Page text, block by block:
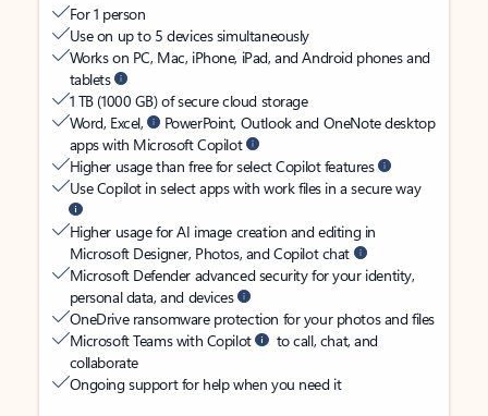
For 1 person
Use on up to 5 devices simultaneously
Works on PC, Mac, iPhone, iPad, and Android phones and
tablets
1 TB (1000 GB) of secure cloud storage
Word, Excel,
PowerPoint, Outlook and OneNote desktop
apps with Microsoft Copilot
Higher usage than free for select Copilot features
Use Copilot in select apps with work files in a secure way
Higher usage for AI image creation and editing in
Microsoft Designer, Photos, and Copilot chat
Microsoft Defender advanced security for your identity,
personal data, and devices
OneDrive ransomware protection for your photos and files
Microsoft Teams with Copilot
to call, chat, and
collaborate
Ongoing support for help when you need it